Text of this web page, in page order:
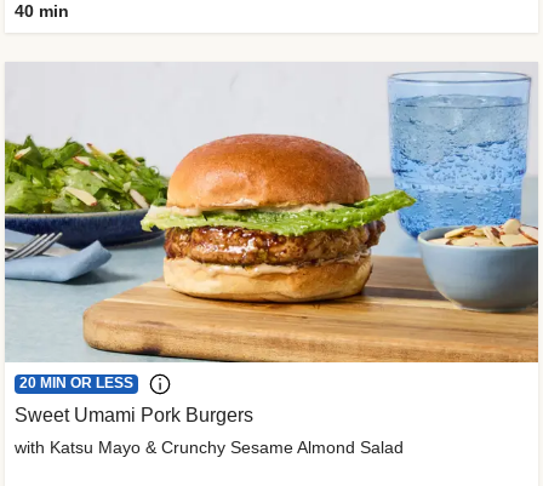
40 min
20 MIN OR LESS
Sweet Umami Pork Burgers
with Katsu Mayo & Crunchy Sesame Almond Salad